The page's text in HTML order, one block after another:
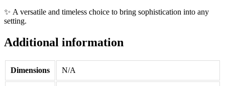
✨ A versatile and timeless choice to bring sophistication into any
setting.
Additional information
Dimensions N/A